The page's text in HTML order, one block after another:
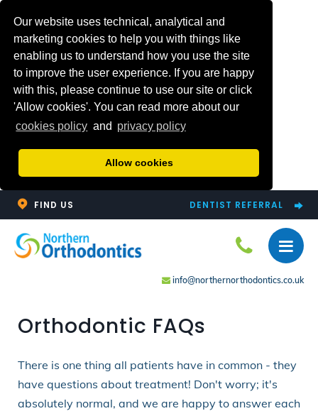
Our website uses technical, analytical and
marketing cookies to help you with things like
enabling us to understand how you use the site
to improve the user experience. If you are happy
with this, please continue to use our site or click
'Allow cookies'. You can read more about our
cookies policy and privacy policy
Allow cookies
FIND US DENTIST REFERRAL
info@northernorthodontics.co.uk
Orthodontic FAQs
There is one thing all patients have in common - they
have questions about treatment! Don't worry; it's
absolutely normal, and we are happy to answer each